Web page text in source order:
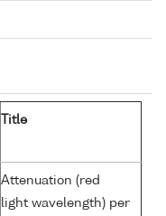
Title
Attenuation (red
light wavelength) per